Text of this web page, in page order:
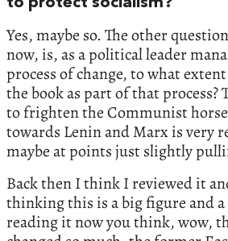
Yes, maybe so. The other
now, is, as a political leader
process of change, to what
the book as part of that process?
to frighten the Communist
towards Lenin and Marx is very
maybe at points just slightly
Back then I think I reviewed it
thinking this is a big figure and
reading it now you think, wow,